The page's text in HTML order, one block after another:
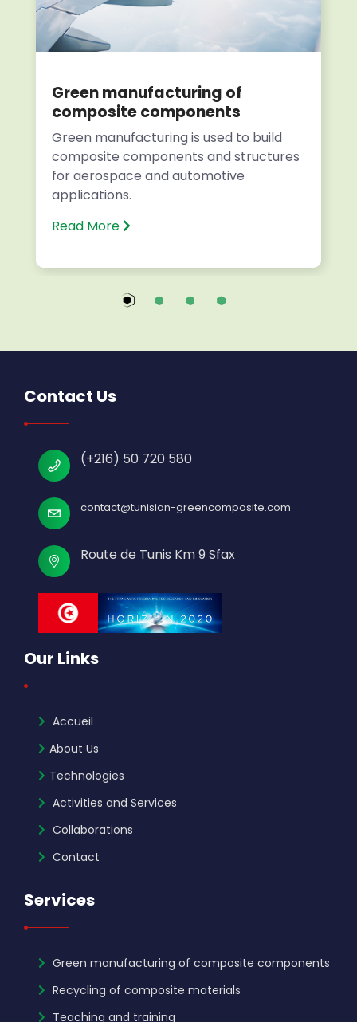
Green manufacturing of
composite components
Green manufacturing is used to build
composite components and structures
for aerospace and automotive
applications.
Read More
Contact Us
(+216) 50 720 580
contact@tunisian-greencomposite.com
Route de Tunis Km 9 Sfax
Our Links
Accueil
About Us
Technologies
Activities and Services
Collaborations
Contact
Services
Green manufacturing of composite components
Recycling of composite materials
Teaching and training